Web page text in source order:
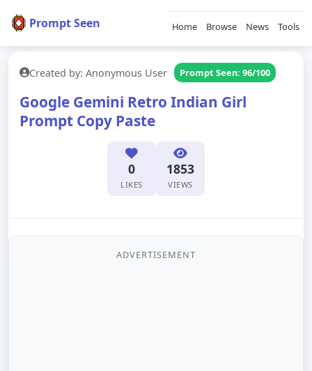
Prompt Seen Home Browse News Tools
Created by: Anonymous User Prompt Seen: 96/100
Google Gemini Retro Indian Girl
Prompt Copy Paste
0
LIKES
1853
VIEWS
ADVERTISEMENT